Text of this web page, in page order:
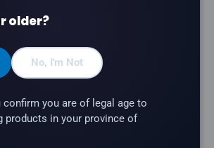
Blue Razz Ice Blast
e-liquid. Part of the Frozen
an ice level of 9/10 for maximum
Salt Nicotine E-Liquid
older?
No, I'm Not
confirm you are of legal age to
products in your province of